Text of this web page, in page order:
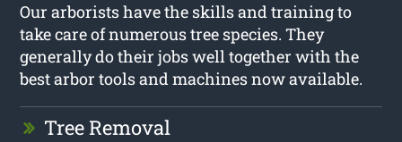
Our arborists have the skills and training to
take care of numerous tree species. They
generally do their jobs well together with the
best arbor tools and machines now available.
Tree Removal